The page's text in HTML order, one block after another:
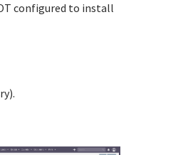
configured to install